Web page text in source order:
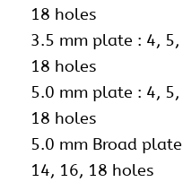
18 holes
3.5 mm plate : 4,
18 holes
5.0 mm plate : 4,
18 holes
5.0 mm Broad
14, 16, 18 holes